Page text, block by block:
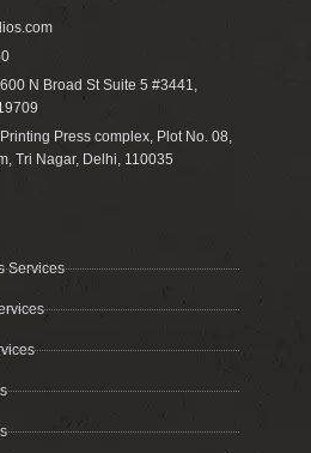
600 N Broad St Suite 5 #3441,
Press complex, Plot No. 08,
Tri Nagar, Delhi, 110035
Services